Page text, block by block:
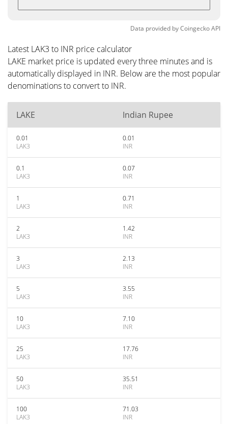
Data provided byCoingeckoAPI
Latest LAK3 to INR price calculator
LAKE market price is updated every three minutes and is
automatically displayed in INR. Below are the most popular
denominations to convert to INR.
LAKE Indian Rupee
0.01
LAK3
0.01
INR
0.1
LAK3
0.07
INR
1
LAK3
0.71
INR
2
LAK3
1.42
INR
3
LAK3
2.13
INR
5
LAK3
3.55
INR
10
LAK3
7.10
INR
25
LAK3
17.76
INR
50
LAK3
35.51
INR
100
LAK3
71.03
INR